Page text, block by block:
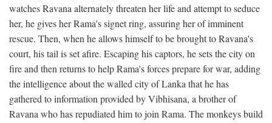
watches Ravana alternately threaten her life and attempt to seduce
her, he gives her Rama's signet ring, assuring her of imminent
rescue. Then, when he allows himself to be brought to Ravana's
court, his tail is set afire. Escaping his captors, he sets the city on
fire and then returns to help Rama's forces prepare for war, adding
the intelligence about the walled city of Lanka that he has
gathered to information provided by Vibhisana, a brother of
Ravana who has repudiated him to join Rama. The monkeys build